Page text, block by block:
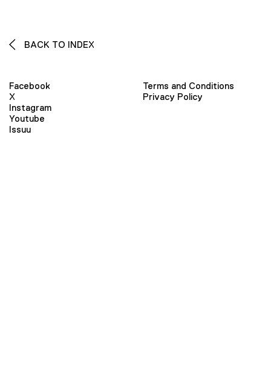
BACK TO INDEX
Facebook
X
Instagram
Youtube
Issuu
Terms and Conditions
Privacy Policy